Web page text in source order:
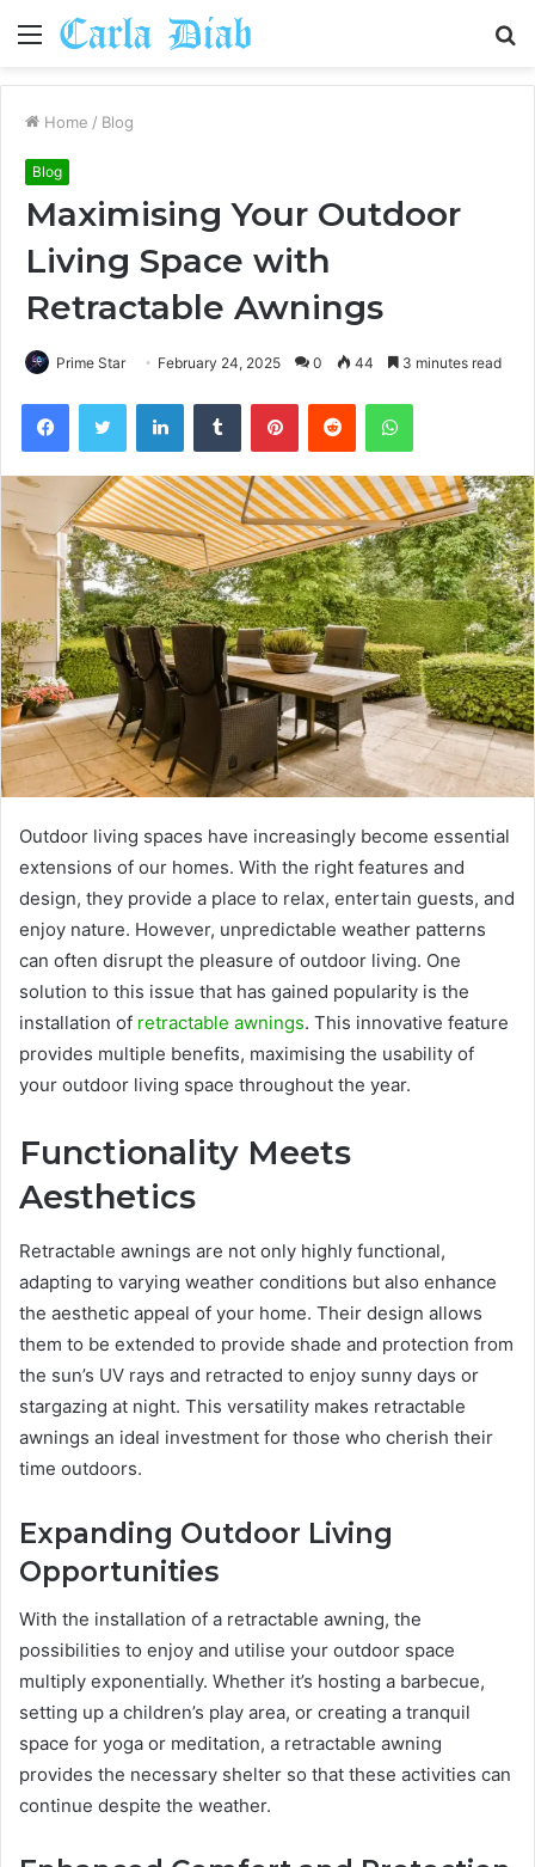
Menu
Home / Blog
Blog
Maximising Your Outdoor
Living Space with
Retractable Awnings
Prime Star February 24, 2025 0 44 3 minutes read
FacebookTwitter LinkedInTumblr PinterestReddit WhatsApp
Outdoor living spaces have increasingly become essential
extensions of our homes. With the right features and
design, they provide a place to relax, entertain guests, and
enjoy nature. However, unpredictable weather patterns
can often disrupt the pleasure of outdoor living. One
solution to this issue that has gained popularity is the
installation of retractable awnings. This innovative feature
provides multiple benefits, maximising the usability of
your outdoor living space throughout the year.
Functionality Meets
Aesthetics
Retractable awnings are not only highly functional,
adapting to varying weather conditions but also enhance
the aesthetic appeal of your home. Their design allows
them to be extended to provide shade and protection from
the sun’s UV rays and retracted to enjoy sunny days or
stargazing at night. This versatility makes retractable
awnings an ideal investment for those who cherish their
time outdoors.
Expanding Outdoor Living
Opportunities
With the installation of a retractable awning, the
possibilities to enjoy and utilise your outdoor space
multiply exponentially. Whether it’s hosting a barbecue,
setting up a children’s play area, or creating a tranquil
space for yoga or meditation, a retractable awning
provides the necessary shelter so that these activities can
continue despite the weather.